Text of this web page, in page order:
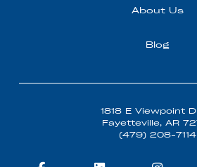
About Us
Blog
1818 E Viewpoint
Fayetteville, AR
(479) 208-7114